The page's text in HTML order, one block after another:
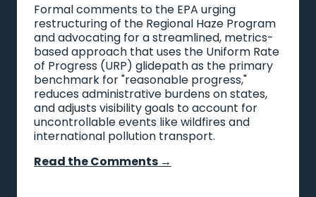
Formal comments to the EPA urging
restructuring of the Regional Haze Program
and advocating for a streamlined, metrics-
based approach that uses the Uniform Rate
of Progress (URP) glidepath as the primary
benchmark for "reasonable progress,"
reduces administrative burdens on states,
and adjusts visibility goals to account for
uncontrollable events like wildfires and
international pollution transport.
Read the Comments →